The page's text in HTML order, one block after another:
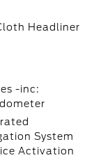
Headliner
-inc:
System
Activation